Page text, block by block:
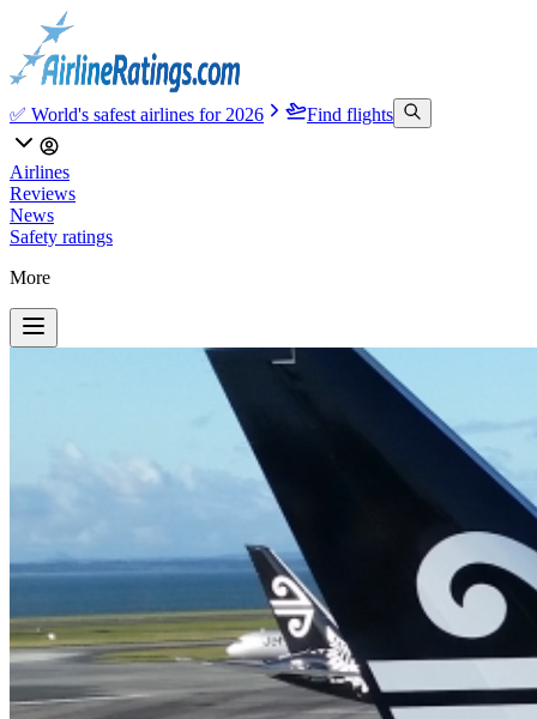
✅ World's safest airlines for 2026 Find flights
Airlines
Reviews
News
Safety ratings
More